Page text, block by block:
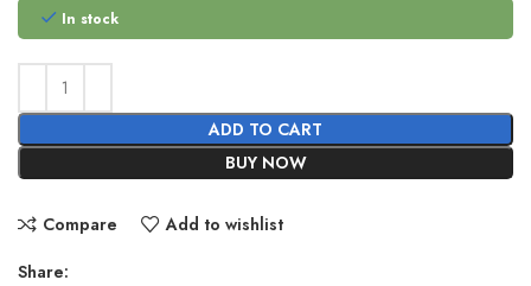
In stock
ADD TO CART
BUY NOW
Compare Add to wishlist
Share: